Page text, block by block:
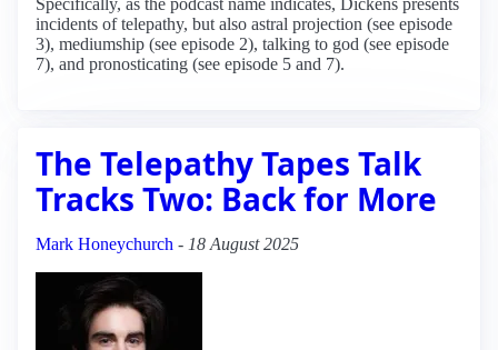
incidents of telepathy, but also astral projection (see episode
3), mediumship (see episode 2), talking to god (see episode
7), and pronosticating (see episode 5 and 7).
The Telepathy Tapes Talk
Tracks Two: Back for More
Mark Honeychurch - 18 August 2025